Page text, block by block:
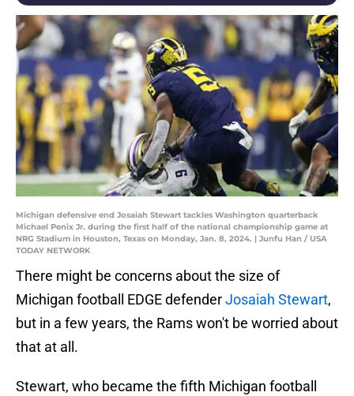
Michigan defensive end Josaiah Stewart tackles Washington quarterback
Michael Penix Jr. during the first half of the national championship game at
NRG Stadium in Houston, Texas on Monday, Jan. 8, 2024. | Junfu Han / USA
TODAY NETWORK
There might be concerns about the size of
Michigan football EDGE defenderJosaiah Stewart,
but in a few years, the Rams won't be worried about
that at all.
Stewart, who became the fifth Michigan football